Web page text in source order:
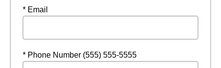
* Email
* Phone Number (555) 555-5555